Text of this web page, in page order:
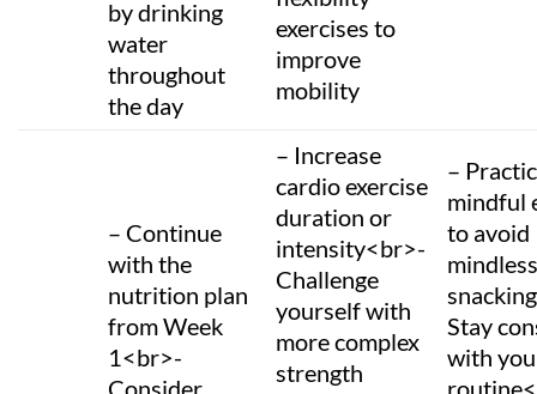
by drinking
water
throughout
the day
exercises to
improve
mobility
– Continue
with the
nutrition plan
from Week
1<br>-
Consider
– Increase
cardio exercise
duration or
intensity<br>-
Challenge
yourself with
more complex
strength
–
mindful
to avoid
Stay
with